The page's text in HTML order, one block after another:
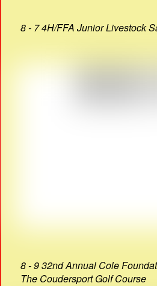
8 - 7 4H/FFA Junior Livestock
8 - 9 32nd Annual Cole
The Coudersport Golf Course